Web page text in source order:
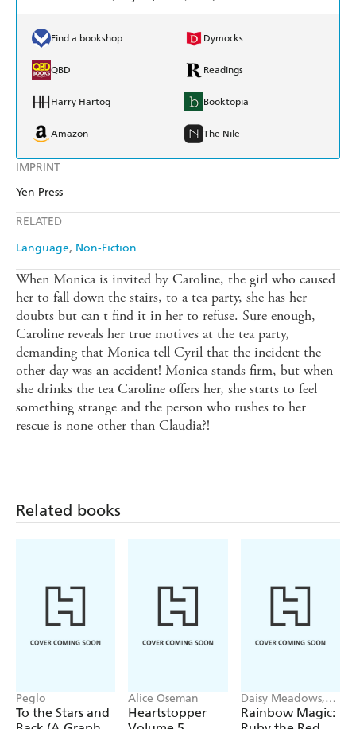
IMPRINT
Yen Press
RELATED
Language Non-Fiction
Find a bookshop Dymocks
QBD Readings
Harry Hartog Booktopia
Amazon The Nile
When Monica is invited by Caroline, the girl who caused
her to fall down the stairs, to a tea party, she has her
doubts but can t find it in her to refuse. Sure enough,
Caroline reveals her true motives at the tea party,
demanding that Monica tell Cyril that the incident the
other day was an accident! Monica stands firm, but when
she drinks the tea Caroline offers her, she starts to feel
something strange and the person who rushes to her
rescue is none other than Claudia?!
Related books
Peglo
To the Stars and
Alice Oseman
Heartstopper
Daisy Meadows,
Georgie Ripper
Rainbow Magic: